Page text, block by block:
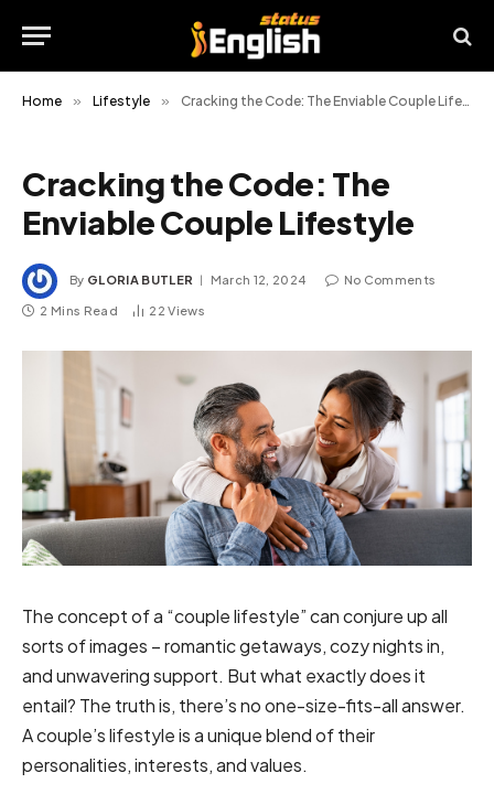
Home » Lifestyle » Cracking the Code: The Enviable Couple Lifestyle
Cracking the Code: The
Enviable Couple Lifestyle
By GLORIA BUTLER March 12, 2024 No Comments
2 Mins Read 22Views
The concept of a “couple lifestyle” can conjure up all
sorts of images – romantic getaways, cozy nights in,
and unwavering support. But what exactly does it
entail? The truth is, there’s no one-size-fits-all answer.
A couple’s lifestyle is a unique blend of their
personalities, interests, and values.